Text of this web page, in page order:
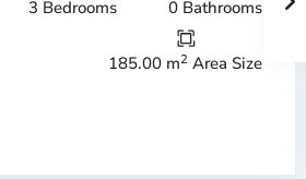
3 Bedrooms 0 Bathrooms
185.00 m2 Area Size